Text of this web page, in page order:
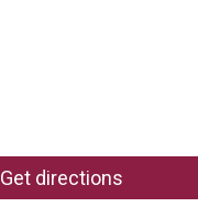
Get directions